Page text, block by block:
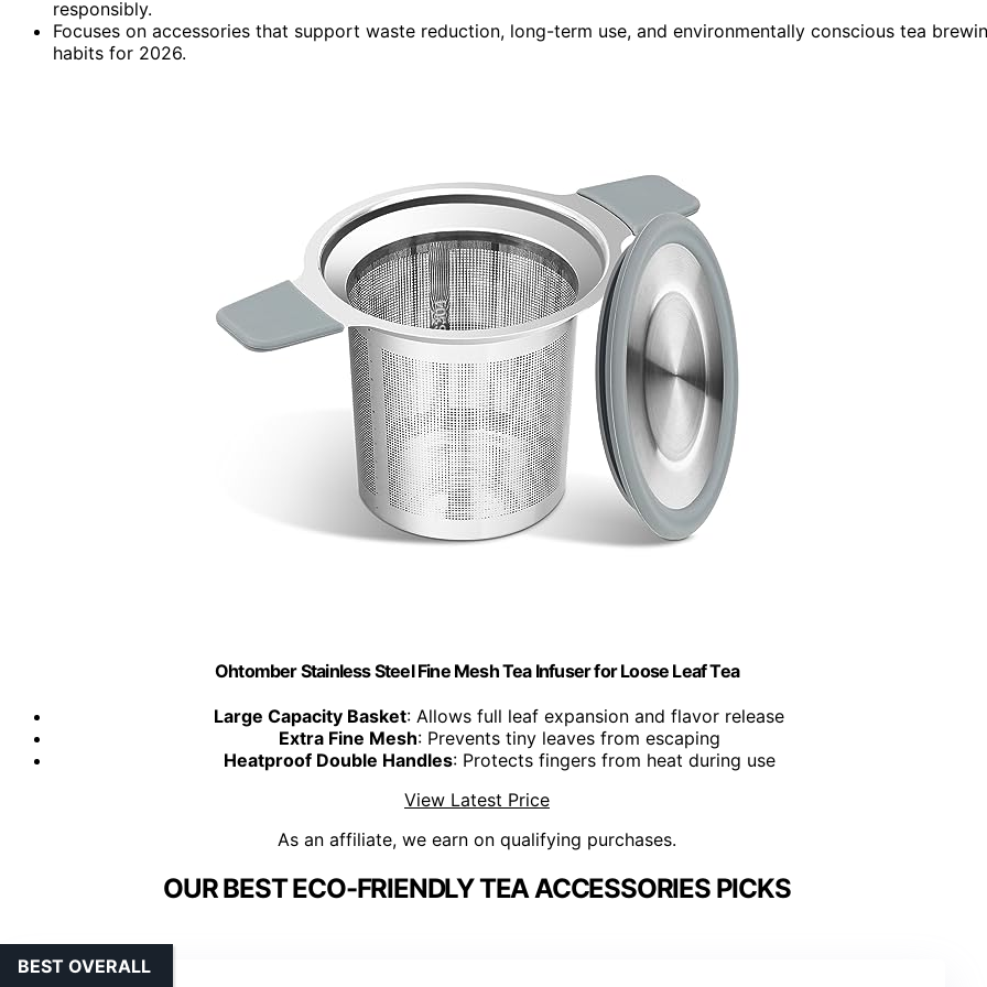
responsibly.
Focuses on accessories that support waste reduction, long-term use, and environmentally conscious tea
habits for 2026.
Ohtomber Stainless Steel Fine Mesh Tea Infuser for Loose Leaf Tea
Large Capacity Basket: Allows full leaf expansion and flavor release
Extra Fine Mesh: Prevents tiny leaves from escaping
Heatproof Double Handles: Protects fingers from heat during use
View Latest Price
As an affiliate, we earn on qualifying purchases.
OUR BEST ECO-FRIENDLY TEA ACCESSORIES PICKS
BEST OVERALL